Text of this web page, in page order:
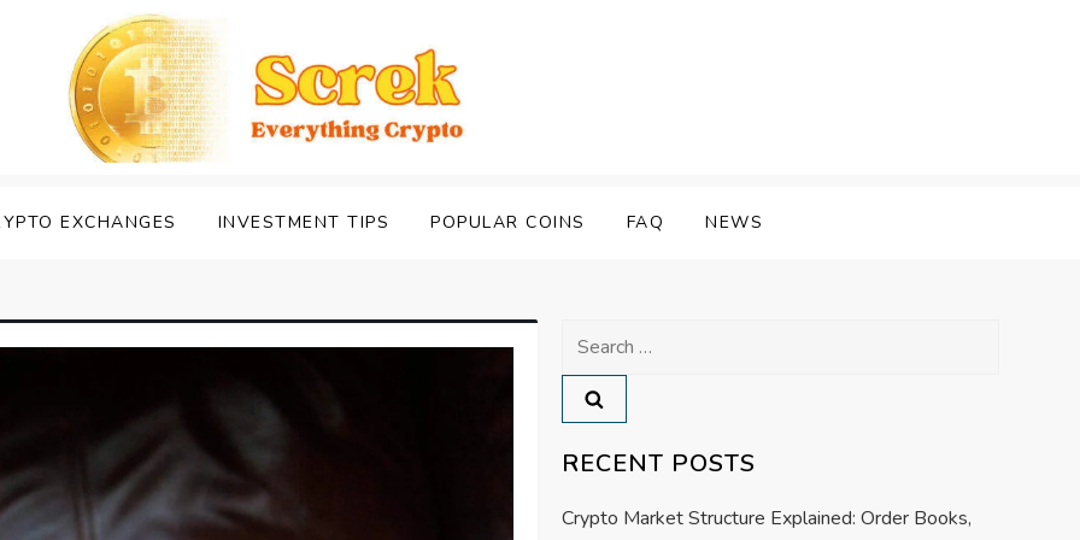
EXCHANGES INVESTMENT TIPS POPULAR COINS FAQ NEWS
Search
for:
RECENT POSTS
Crypto Market Structure Explained: Order Books,